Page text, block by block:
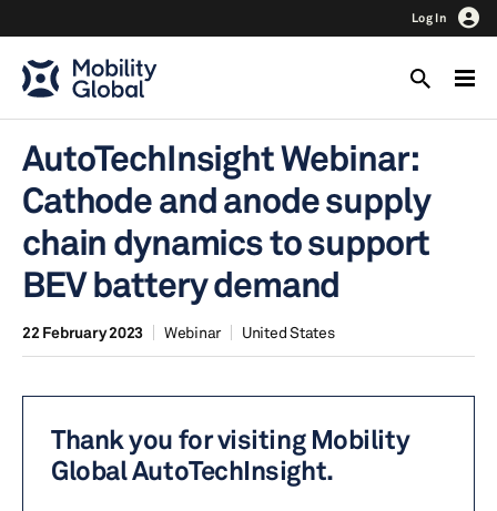
Log In
AutoTechInsight Webinar:
Cathode and anode supply
chain dynamics to support
BEV battery demand
22 February 2023 Webinar United States
Thank you for visiting Mobility
Global AutoTechInsight.